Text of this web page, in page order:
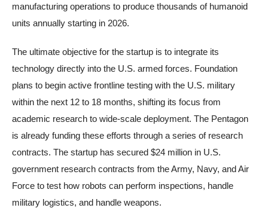
manufacturing operations to produce thousands of humanoid
units annually starting in 2026.
The ultimate objective for the startup is to integrate its
technology directly into the U.S. armed forces. Foundation
plans to begin active frontline testing with the U.S. military
within the next 12 to 18 months, shifting its focus from
academic research to wide-scale deployment. The Pentagon
is already funding these efforts through a series of research
contracts. The startup has secured $24 million in U.S.
government research contracts from the Army, Navy, and Air
Force to test how robots can perform inspections, handle
military logistics, and handle weapons.